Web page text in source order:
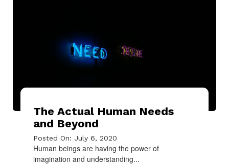
The Actual Human Needs
and Beyond
Posted On: July 6, 2020
Human beings are having the power of
imagination and understanding...